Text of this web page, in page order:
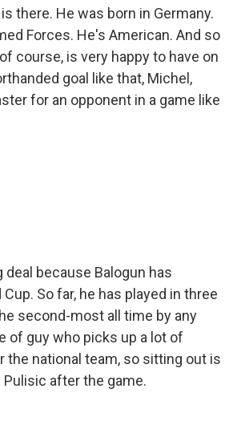
there. He was born in Germany.
Forces. He's American. And so
course, is very happy to have on
goal like that, Michel,
for an opponent in a game like
deal because Balogun has
So far, he has played in three
second-most all time by any
of guy who picks up a lot of
the national team, so sitting out is
after the game.